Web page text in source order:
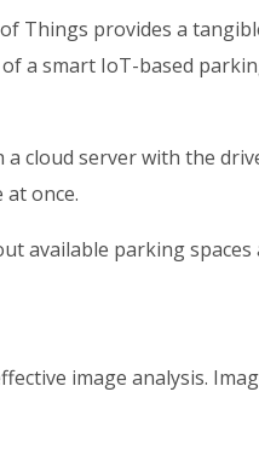
Things provides a
a smart IoT-based
server with the
once.
available parking
image analysis.